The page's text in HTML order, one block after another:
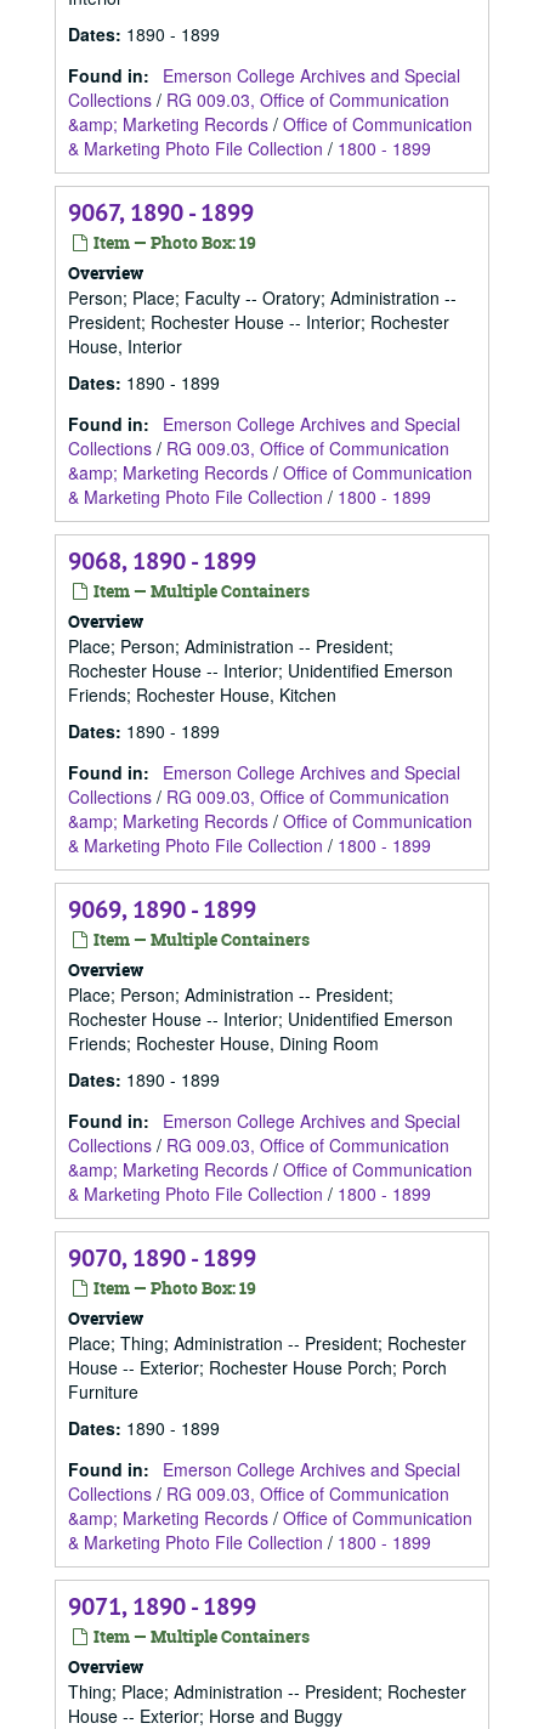
Dates: 1890 - 1899
Found in:
Emerson College Archives and Special
Collections / RG 009.03, Office of Communication
&amp; Marketing Records / Office of Communication
& Marketing Photo File Collection / 1800 - 1899
9067, 1890 - 1899
Item — Photo Box: 19
Overview
Person; Place; Faculty -- Oratory; Administration --
President; Rochester House -- Interior; Rochester
House, Interior
Dates: 1890 - 1899
Found in:
Emerson College Archives and Special
Collections / RG 009.03, Office of Communication
&amp; Marketing Records / Office of Communication
& Marketing Photo File Collection / 1800 - 1899
9068, 1890 - 1899
Item — Multiple Containers
Overview
Place; Person; Administration -- President;
Rochester House -- Interior; Unidentified Emerson
Friends; Rochester House, Kitchen
Dates: 1890 - 1899
Found in:
Emerson College Archives and Special
Collections / RG 009.03, Office of Communication
&amp; Marketing Records / Office of Communication
& Marketing Photo File Collection / 1800 - 1899
9069, 1890 - 1899
Item — Multiple Containers
Overview
Place; Person; Administration -- President;
Rochester House -- Interior; Unidentified Emerson
Friends; Rochester House, Dining Room
Dates: 1890 - 1899
Found in:
Emerson College Archives and Special
Collections / RG 009.03, Office of Communication
&amp; Marketing Records / Office of Communication
& Marketing Photo File Collection / 1800 - 1899
9070, 1890 - 1899
Item — Photo Box: 19
Overview
Place; Thing; Administration -- President; Rochester
House -- Exterior; Rochester House Porch; Porch
Furniture
Dates: 1890 - 1899
Found in:
Emerson College Archives and Special
Collections / RG 009.03, Office of Communication
&amp; Marketing Records / Office of Communication
& Marketing Photo File Collection / 1800 - 1899
9071, 1890 - 1899
Item — Multiple Containers
Overview
Thing; Place; Administration -- President; Rochester
House -- Exterior; Horse and Buggy